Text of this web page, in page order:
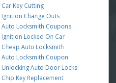
Car Key Cutting
Ignition Change Outs
Auto Locksmith Coupons
Ignition Locked On Car
Cheap Auto Locksmith
Auto Locksmith Coupon
Unlocking Auto Door Locks
Chip Key Replacement